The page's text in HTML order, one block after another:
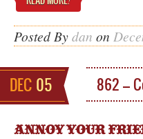
Posted Bydan on
DEC 05 862 –
ANNOY YOUR